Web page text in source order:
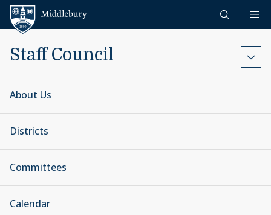
Skip to content
Staff Council
About Us
Districts
Committees
Calendar